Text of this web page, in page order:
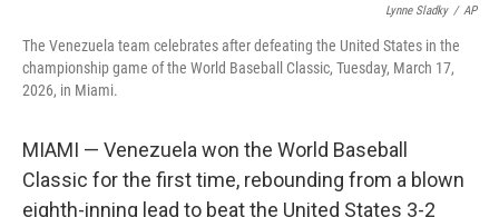
Lynne Sladky / AP
The Venezuela team celebrates after defeating the United States in the
championship game of the World Baseball Classic, Tuesday, March 17,
2026, in Miami.
MIAMI — Venezuela won the World Baseball
Classic for the first time, rebounding from a blown
eighth-inning lead to beat the United States 3-2